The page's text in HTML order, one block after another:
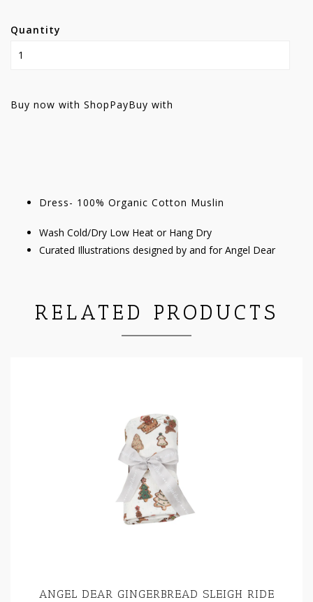
Quantity
Buy now with ShopPayBuy with
Dress- 100% Organic Cotton Muslin
Wash Cold/Dry Low Heat or Hang Dry
Curated Illustrations designed by and for Angel Dear
RELATED PRODUCTS
ANGEL DEAR GINGERBREAD SLEIGH RIDE